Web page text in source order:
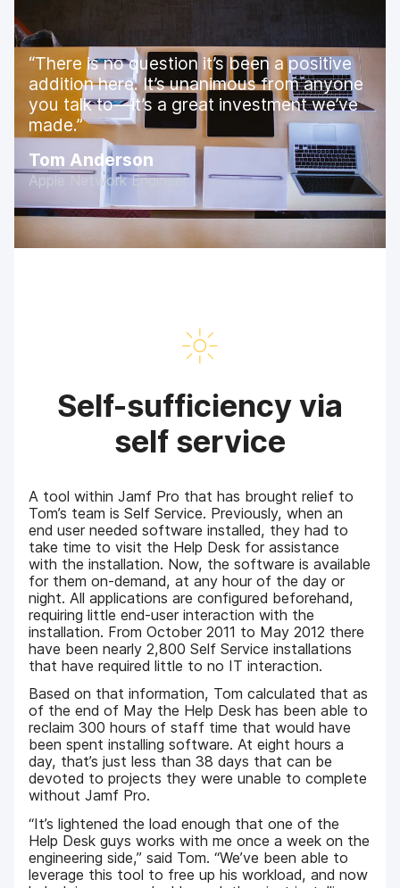
There is no question it’s been a positive
addition here. It’s unanimous from anyone
you talk to—it’s a great investment we’ve
made.
Tom Anderson
Apple Network Engineer
Self-sufficiency via
self service
A tool within Jamf Pro that has brought relief to
Tom’s team is Self Service. Previously, when an
end user needed software installed, they had to
take time to visit the Help Desk for assistance
with the installation. Now, the software is available
for them on-demand, at any hour of the day or
night. All applications are configured beforehand,
requiring little end-user interaction with the
installation. From October 2011 to May 2012 there
have been nearly 2,800 Self Service installations
that have required little to no IT interaction.
Based on that information, Tom calculated that as
of the end of May the Help Desk has been able to
reclaim 300 hours of staff time that would have
been spent installing software. At eight hours a
day, that’s just less than 38 days that can be
devoted to projects they were unable to complete
without Jamf Pro.
“It’s lightened the load enough that one of the
Help Desk guys works with me once a week on the
engineering side,” said Tom. “We’ve been able to
leverage this tool to free up his workload, and now